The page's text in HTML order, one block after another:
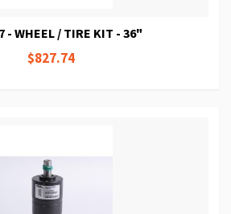
- WHEEL / TIRE KIT - 36"
$827.74